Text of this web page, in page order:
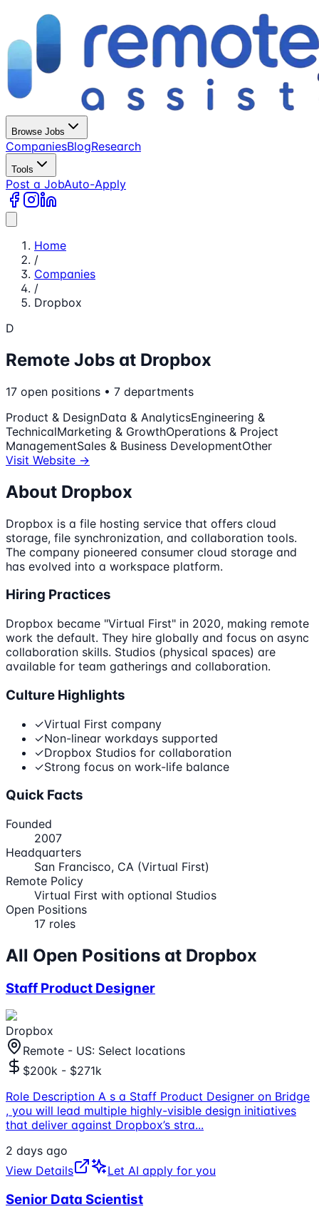
Browse Jobs
CompaniesBlogResearch
Tools
Post a JobAuto-Apply
Home
/
Companies
/
Dropbox
D
Remote Jobs at Dropbox
17 open positions • 7 departments
Product & DesignData & AnalyticsEngineering &
TechnicalMarketing & GrowthOperations & Project
ManagementSales & Business DevelopmentOther
Visit Website →
About Dropbox
Dropbox is a file hosting service that offers cloud
storage, file synchronization, and collaboration tools.
The company pioneered consumer cloud storage and
has evolved into a workspace platform.
Hiring Practices
Dropbox became "Virtual First" in 2020, making remote
work the default. They hire globally and focus on async
collaboration skills. Studios (physical spaces) are
available for team gatherings and collaboration.
Culture Highlights
✓Virtual First company
✓Non-linear workdays supported
✓Dropbox Studios for collaboration
✓Strong focus on work-life balance
Quick Facts
Founded
2007
Headquarters
San Francisco, CA (Virtual First)
Remote Policy
Virtual First with optional Studios
Open Positions
17 roles
All Open Positions at Dropbox
Staff Product Designer
Dropbox
Remote - US: Select locations
$200k - $271k
Role Description A s a Staff Product Designer on Bridge
, you will lead multiple highly-visible design initiatives
that deliver against Dropbox’s stra...
2 days ago
View Details
Let AI apply for you
Senior Data Scientist